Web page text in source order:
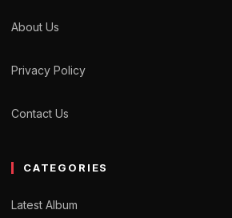
About Us
Privacy Policy
Contact Us
CATEGORIES
Latest Album